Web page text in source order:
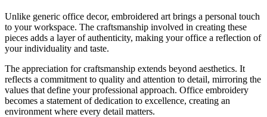
Unlike generic office decor, embroidered art brings a personal touch
to your workspace. The craftsmanship involved in creating these
pieces adds a layer of authenticity, making your office a reflection of
your individuality and taste.
The appreciation for craftsmanship extends beyond aesthetics. It
reflects a commitment to quality and attention to detail, mirroring the
values that define your professional approach. Office embroidery
becomes a statement of dedication to excellence, creating an
environment where every detail matters.